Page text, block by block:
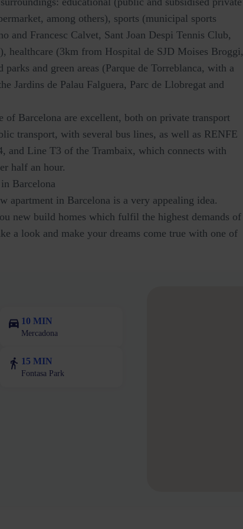
among others), sports (municipal sports
and Francesc Calvet, Sant Joan Despi Tennis Club,
healthcare (3km from Hospital de SJD Moises Broggi,
and green areas (Parque de Torreblanca, with a
Jardins de Palau Falguera, Parc de Llobregat and
of Barcelona are excellent, both on private transport
transport, with several bus lines, as well as RENFE
and Line T3 of the Trambaix, which connects with
half an hour.
Barcelona
apartment in Barcelona is a very appealing idea.
new build homes which fulfil the highest demands of
a look and make your dreams come true with one of
10 MIN
Mercadona
15 MIN
Fontasa Park